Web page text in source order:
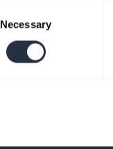
Necessary